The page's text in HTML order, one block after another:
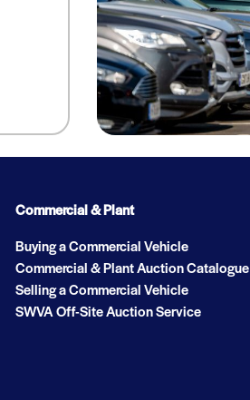
Commercial & Plant
Buying a Commercial Vehicle
Commercial & Plant Auction Catalogue
Selling a Commercial Vehicle
SWVA Off-Site Auction Service